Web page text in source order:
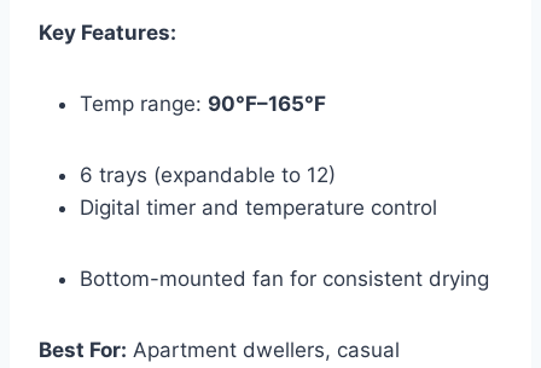
Key Features:
Temp range: 90°F–165°F
6 trays (expandable to 12)
Digital timer and temperature control
Bottom-mounted fan for consistent drying
Best For: Apartment dwellers, casual